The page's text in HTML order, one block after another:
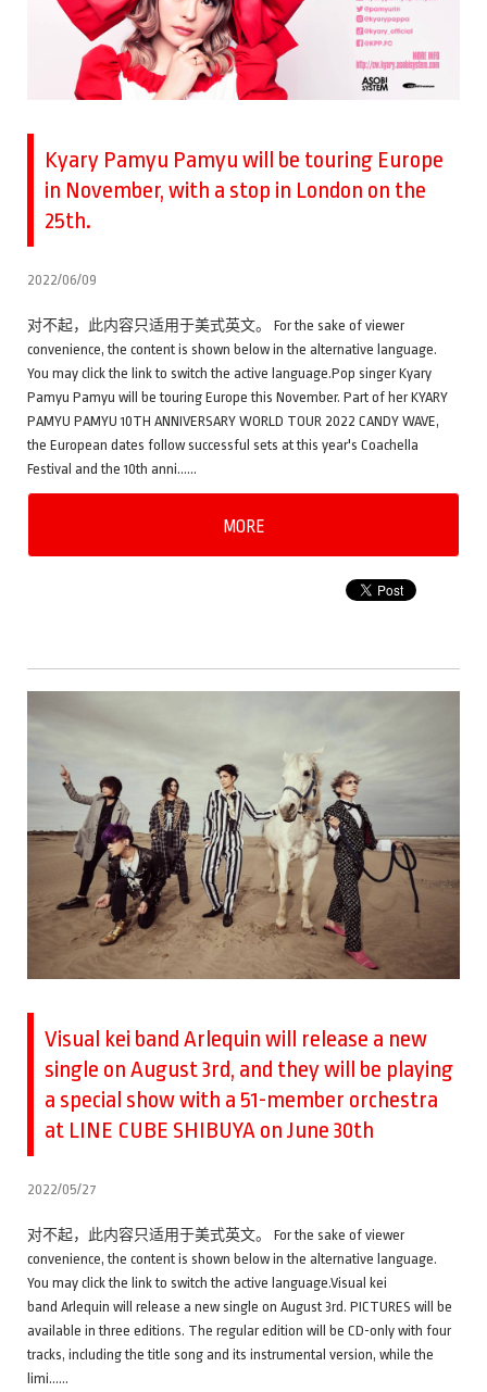
Kyary Pamyu Pamyu will be touring Europe
in November, with a stop in London on the
25th.
2022/06/09
对不起，此内容只适用于美式英文。 For the sake of viewer
convenience, the content is shown below in the alternative language.
You may click the link to switch the active language.Pop singer Kyary
Pamyu Pamyu will be touring Europe this November. Part of her KYARY
PAMYU PAMYU 10TH ANNIVERSARY WORLD TOUR 2022 CANDY WAVE,
the European dates follow successful sets at this year's Coachella
Festival and the 10th anni……
MORE
Visual kei band Arlequin will release a new
single on August 3rd, and they will be playing
a special show with a 51-member orchestra
at LINE CUBE SHIBUYA on June 30th
2022/05/27
对不起，此内容只适用于美式英文。 For the sake of viewer
convenience, the content is shown below in the alternative language.
You may click the link to switch the active language.Visual kei
band Arlequin will release a new single on August 3rd. PICTURES will be
available in three editions. The regular edition will be CD-only with four
tracks, including the title song and its instrumental version, while the
limi……